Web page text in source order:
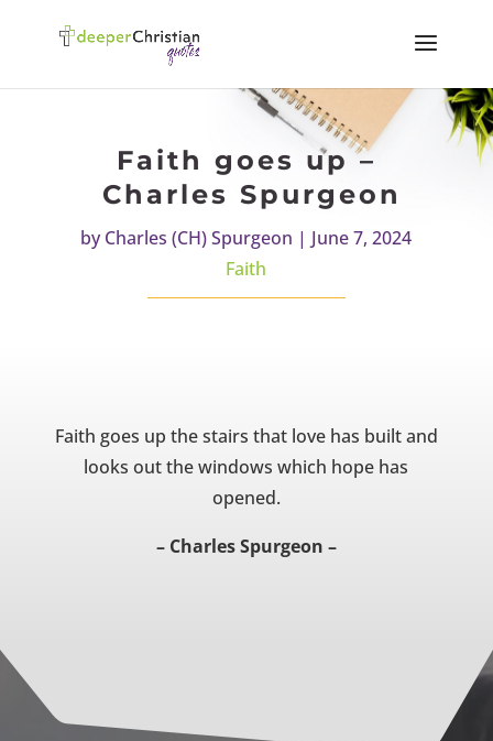
Faith goes up –
Charles Spurgeon
byCharles (CH) Spurgeon | June 7, 2024
Faith
Faith goes up the stairs that love has built and
looks out the windows which hope has
opened.
– Charles Spurgeon –